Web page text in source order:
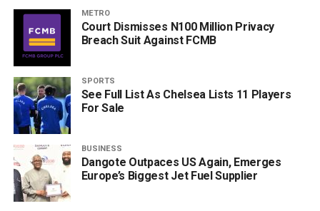
METRO
Court Dismisses N100 Million Privacy
Breach Suit Against FCMB
SPORTS
See Full List As Chelsea Lists 11 Players
For Sale
BUSINESS
Dangote Outpaces US Again, Emerges
Europe’s Biggest Jet Fuel Supplier